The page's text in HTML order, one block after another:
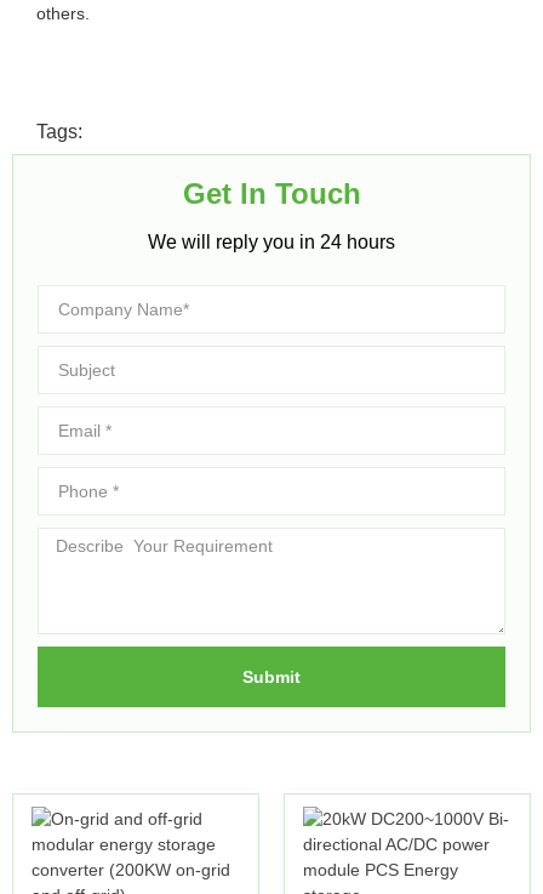
others.
Tags:
Get In Touch​
We will reply you in 24 hours​
Submit